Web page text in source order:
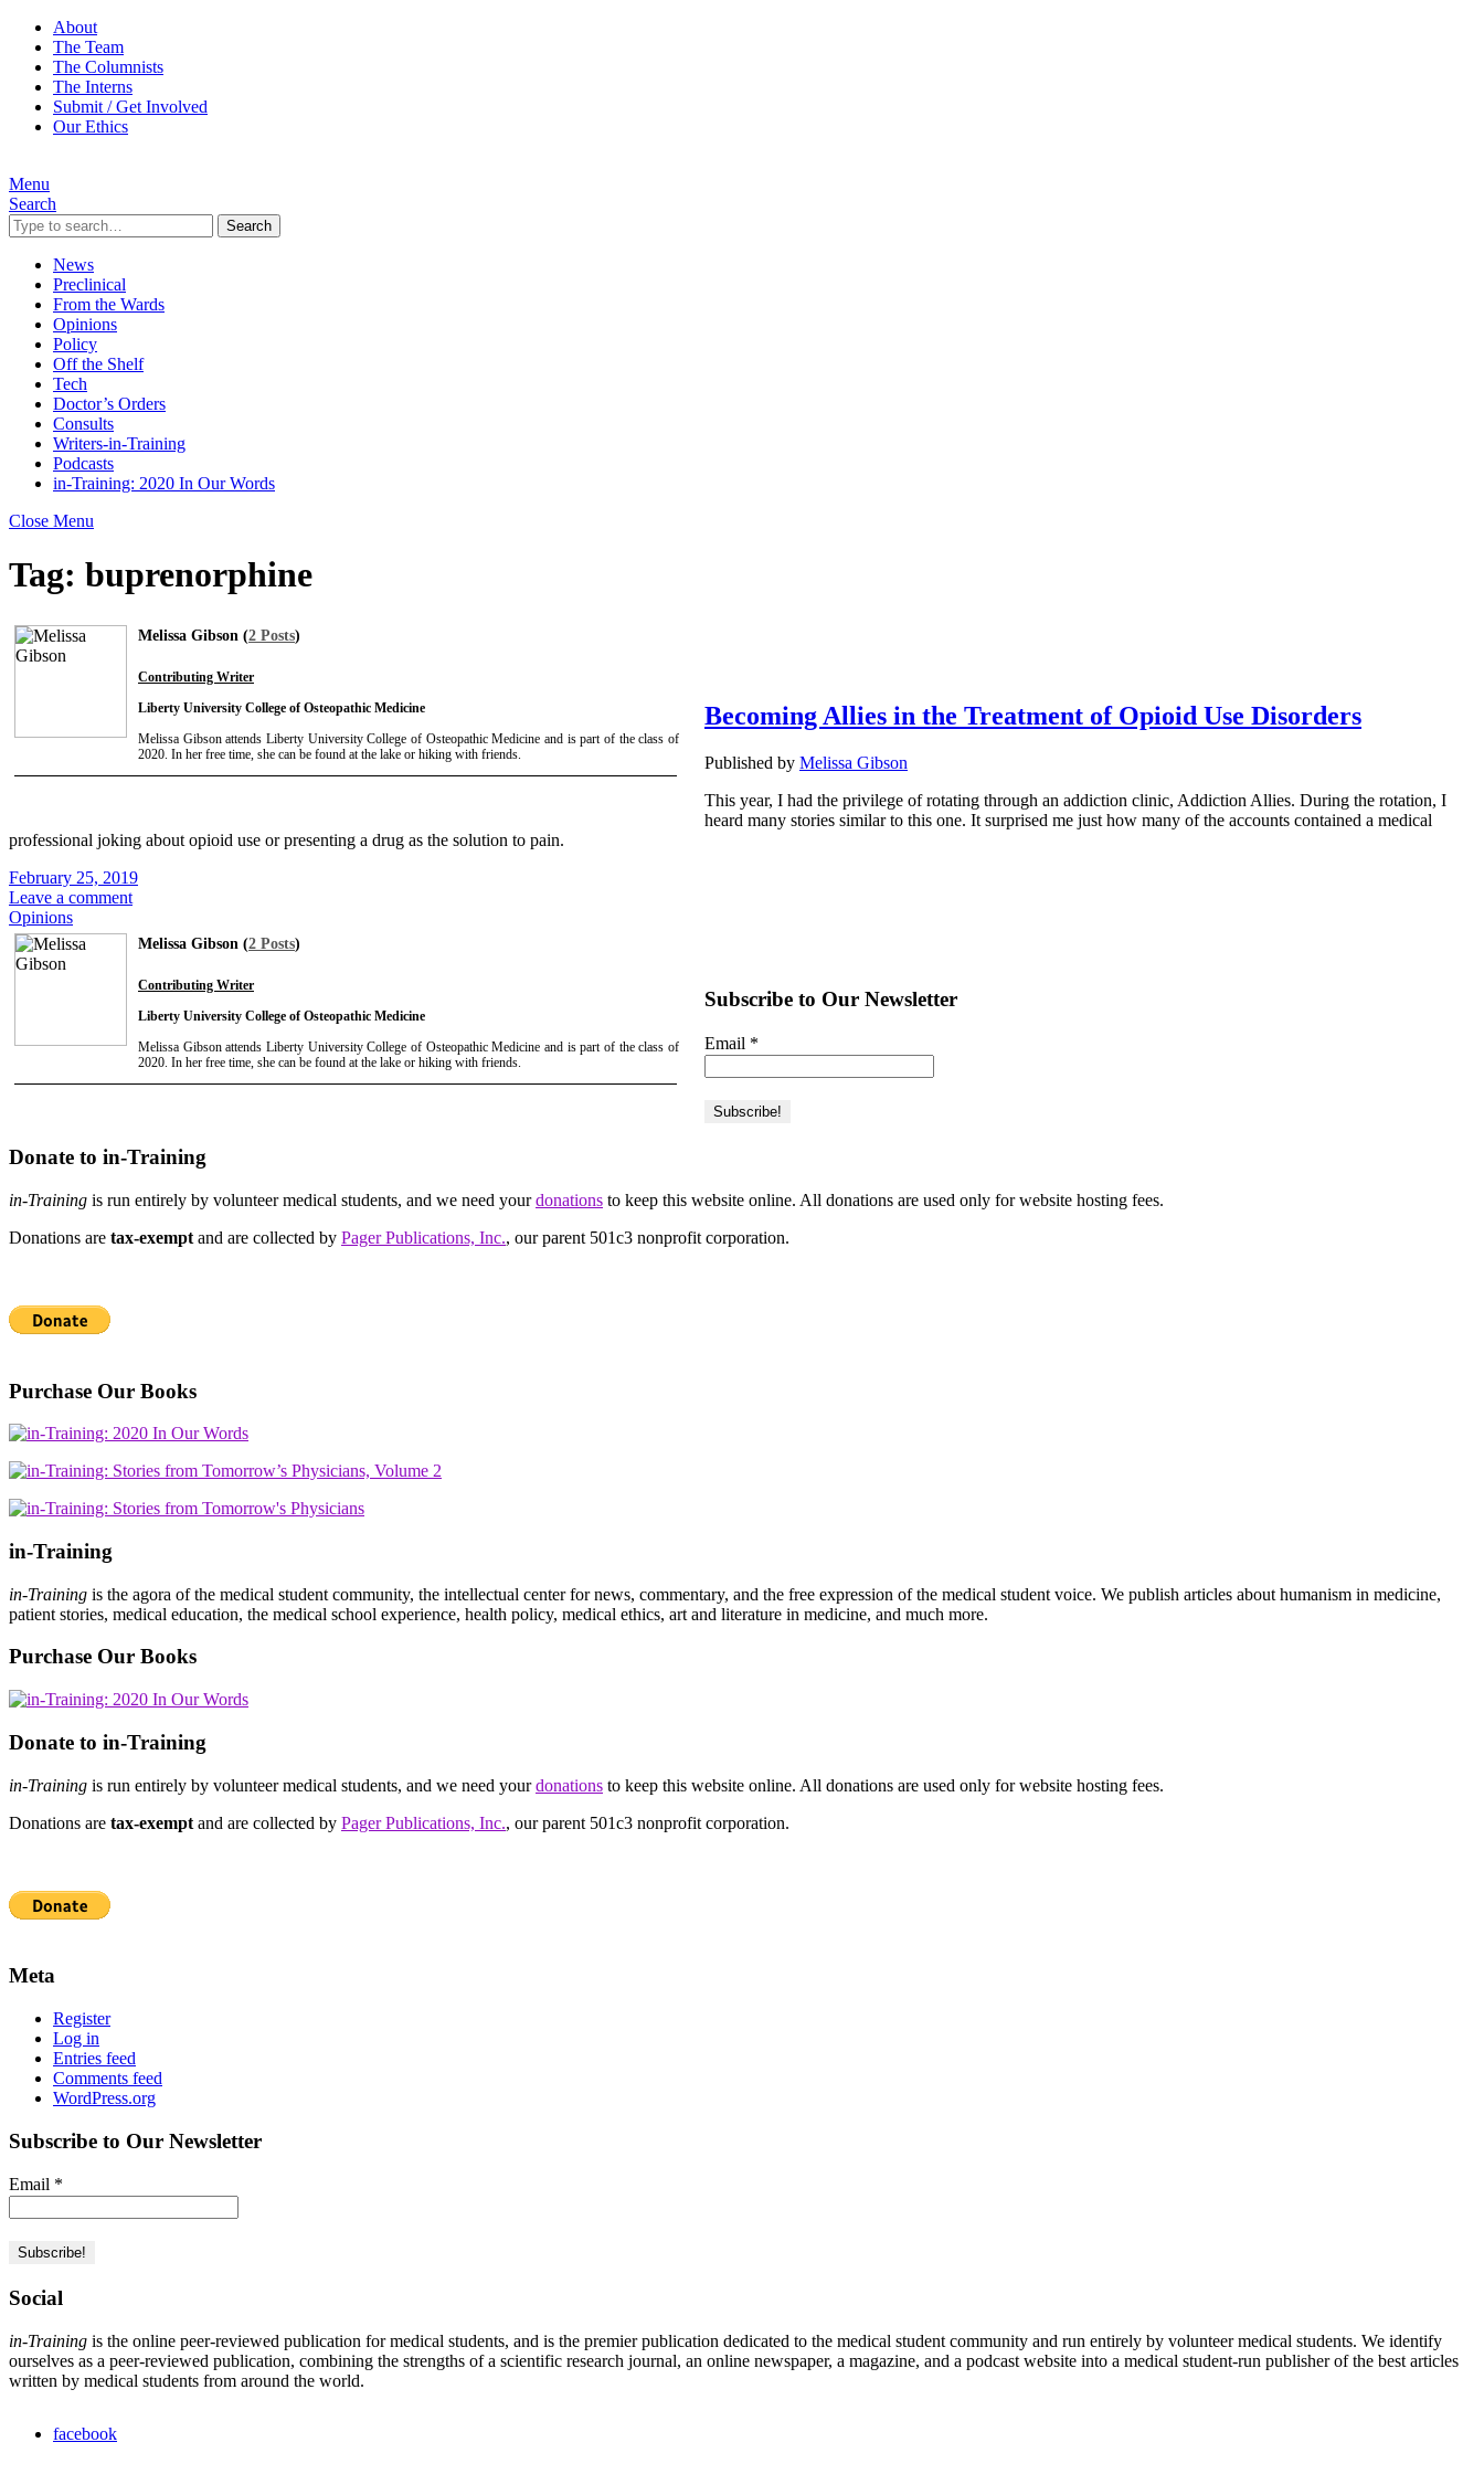
About
The Team
The Columnists
The Interns
Submit / Get Involved
Our Ethics
Menu
Search
Search
News
Preclinical
From the Wards
Opinions
Policy
Off the Shelf
Tech
Doctor’s Orders
Consults
Writers-in-Training
Podcasts
in-Training: 2020 In Our Words
Close Menu
Tag: buprenorphine
Melissa Gibson (2 Posts)
Contributing Writer
Liberty University College of Osteopathic Medicine
Melissa Gibson attends Liberty University College of Osteopathic Medicine and is part of the class of
2020. In her free time, she can be found at the lake or hiking with friends.
Becoming Allies in the Treatment of Opioid Use Disorders
Published by Melissa Gibson
This year, I had the privilege of rotating through an addiction clinic, Addiction Allies. During the rotation, I
heard many stories similar to this one. It surprised me just how many of the accounts contained a medical
professional joking about opioid use or presenting a drug as the solution to pain.
February 25, 2019
Leave a comment
Opinions
Melissa Gibson (2 Posts)
Contributing Writer
Liberty University College of Osteopathic Medicine
Melissa Gibson attends Liberty University College of Osteopathic Medicine and is part of the class of
2020. In her free time, she can be found at the lake or hiking with friends.
Subscribe to Our Newsletter
Email *
Donate to in-Training
in-Training is run entirely by volunteer medical students, and we need yourdonations to keep this website online. All donations are used only for website hosting fees.
Donations are tax-exempt and are collected by Pager Publications, Inc., our parent 501c3 nonprofit corporation.
Purchase Our Books
in-Training
in-Training is the agora of the medical student community, the intellectual center for news, commentary, and the free expression of the medical student voice. We publish articles about humanism in medicine,
patient stories, medical education, the medical school experience, health policy, medical ethics, art and literature in medicine, and much more.
Purchase Our Books
Donate to in-Training
in-Training is run entirely by volunteer medical students, and we need yourdonations to keep this website online. All donations are used only for website hosting fees.
Donations are tax-exempt and are collected by Pager Publications, Inc., our parent 501c3 nonprofit corporation.
Meta
Register
Log in
Entries feed
Comments feed
WordPress.org
Subscribe to Our Newsletter
Email *
Social
in-Training is the online peer-reviewed publication for medical students, and is the premier publication dedicated to the medical student community and run entirely by volunteer medical students. We identify
ourselves as a peer-reviewed publication, combining the strengths of a scientific research journal, an online newspaper, a magazine, and a podcast website into a medical student-run publisher of the best articles
written by medical students from around the world.
facebook